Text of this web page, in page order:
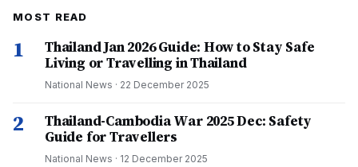
MOST READ
1
Thailand Jan 2026 Guide: How to Stay Safe
Living or Travelling in Thailand
National News · 22 December 2025
2
Thailand-Cambodia War 2025 Dec: Safety
Guide for Travellers
National News · 12 December 2025